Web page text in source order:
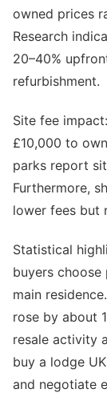
owned prices
Research
20–40%
refurbishment.
Site fee
£10,000 to
parks report
Furthermore,
lower fees but
Statistical
buyers
main
rose by about
resale activity
buy a lodge
and negotiate